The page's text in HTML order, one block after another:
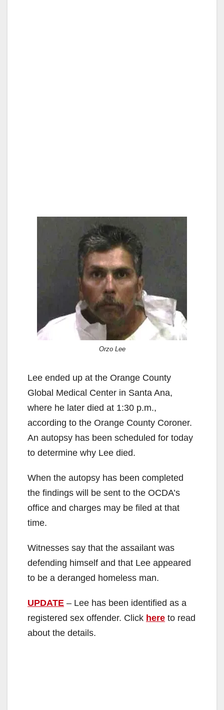
Orzo Lee
Lee ended up at the Orange County
Global Medical Center in Santa Ana,
where he later died at 1:30 p.m.,
according to the Orange County Coroner.
An autopsy has been scheduled for today
to determine why Lee died.
When the autopsy has been completed
the findings will be sent to the OCDA’s
office and charges may be filed at that
time.
Witnesses say that the assailant was
defending himself and that Lee appeared
to be a deranged homeless man.
UPDATE – Lee has been identified as a
registered sex offender. Click here to read
about the details.